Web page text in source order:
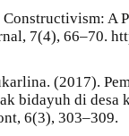
A
7(4), 66–70.
(2017).
bidayuh di desa
6(3), 303–309.